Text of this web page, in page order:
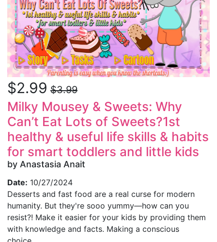
$2.99 $3.99
Milky Mousey & Sweets: Why
Can’t Eat Lots of Sweets?1st
healthy & useful life skills & habits
for smart toddlers and little kids
by Anastasia Anait
Date: 10/27/2024
Desserts and fast food are a real curse for modern
humanity. But they're sooo yummy—how can you
resist?! Make it easier for your kids by providing them
with knowledge and facts. Making a conscious